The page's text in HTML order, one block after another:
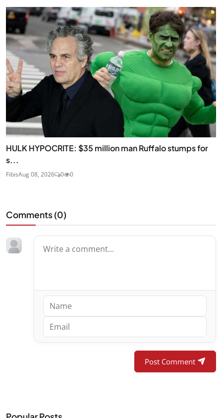
HULK HYPOCRITE: $35 million man Ruffalo stumps for
s...
FibisAug 08, 2026 0 0
Comments (0)
Post Comment